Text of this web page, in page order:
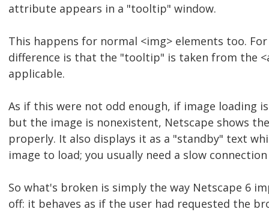
attribute appears in a "tooltip" window.
This happens for normal <img> elements too.
difference is that the "tooltip" is taken from the
applicable.
As if this were not odd enough, if image loading
but the image is nonexistent, Netscape shows
properly. It also displays it as a "standby" text
image to load; you usually need a slow
So what's broken is simply the way Netscape 6
off: it behaves as if the user had requested the